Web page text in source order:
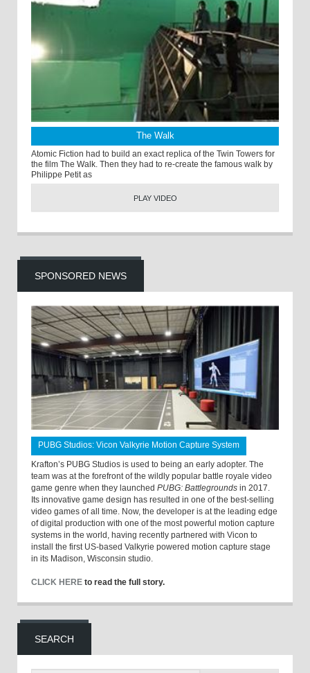
The Walk
Atomic Fiction had to build an exact replica of the Twin Towers for
the film The Walk. Then they had to re-create the famous walk by
Philippe Petit as
PLAY VIDEO
SPONSORED NEWS
PUBG Studios: Vicon Valkyrie Motion Capture System
Krafton’s PUBG Studios is used to being an early adopter. The
team was at the forefront of the wildly popular battle royale video
game genre when they launched PUBG: Battlegrounds in 2017.
Its innovative game design has resulted in one of the best-selling
video games of all time. Now, the developer is at the leading edge
of digital production with one of the most powerful motion capture
systems in the world, having recently partnered with Vicon to
install the first US-based Valkyrie powered motion capture stage
in its Madison, Wisconsin studio.
CLICK HERE to read the full story.
SEARCH